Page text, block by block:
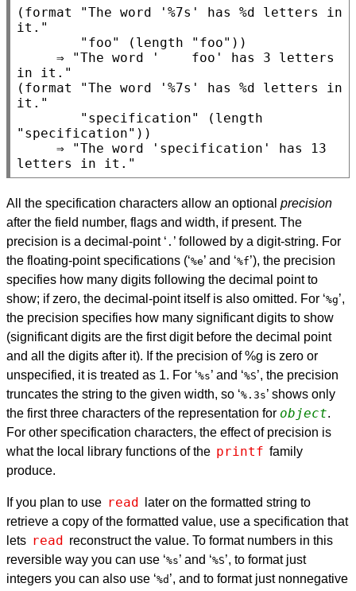
(format "The word '%7s' has %d letters in
it."
in it."
(format "The word '%7s' has %d letters in
it."
"specification"))
All the specification characters allow an optional precision
after the field number, flags and width, if present. The
precision is a decimal-point ‘ . ’ followed by a digit-string. For
the floating-point specifications (‘%e’ and ‘%f’), the precision
specifies how many digits following the decimal point to
show; if zero, the decimal-point itself is also omitted. For ‘%g’,
the precision specifies how many significant digits to show
(significant digits are the first digit before the decimal point
and all the digits after it). If the precision of %g is zero or
unspecified, it is treated as 1. For ‘%s’ and ‘%S’, the precision
truncates the string to the given width, so ‘%.3s’ shows only
the first three characters of the representation for object.
For other specification characters, the effect of precision is
what the local library functions of the printf family
produce.
If you plan to use read
later on the formatted string to
retrieve a copy of the formatted value, use a specification that
lets read
reconstruct the value. To format numbers in this
reversible way you can use ‘%s’ and ‘%S’, to format just
integers you can also use ‘%d ’, and to format just nonnegative